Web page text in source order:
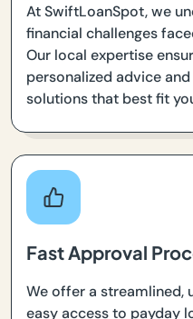
At SwiftLoanSpot, we
financial challenges
Our local expertise
personalized advice
solutions that best fit
Fast Approval
We offer a
easy access to payday